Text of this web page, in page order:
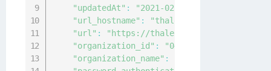
"updatedAt" :
"2021-02-
"url_hostname" : "thales.com"
"url" :
"https://thales.com/v1/cckm/sfdc/
"organization_id" :
"04f63144-940c-4c4f-
"organization_name" :